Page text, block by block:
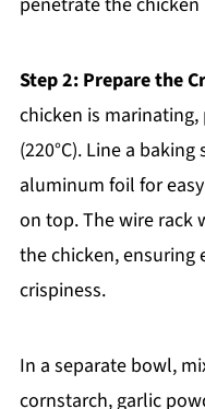
Step 2: Prepare the
chicken is marinating,
(220°C). Line a
aluminum foil for
on top. The wire rack
the chicken, ensuring
crispiness.
In a separate bowl,
cornstarch, garlic